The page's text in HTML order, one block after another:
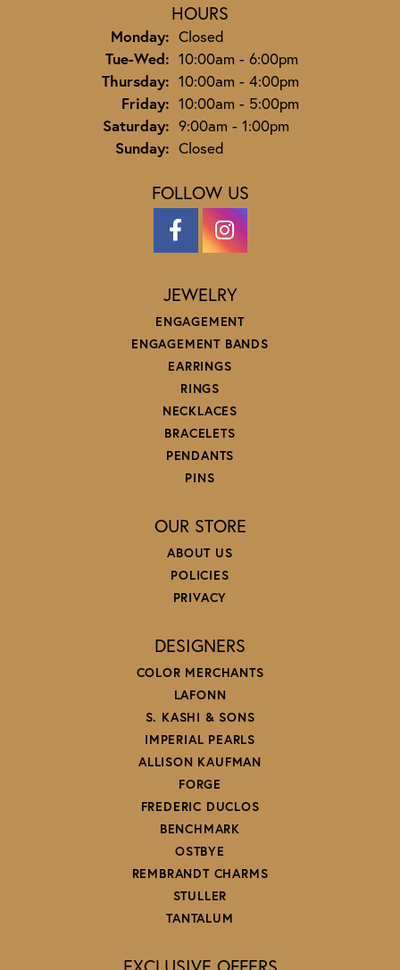
HOURS
Monday: Closed
Tue-Wed:Tuesday - Wednesday:
10:00am - 6:00pm
Thursday: 10:00am - 4:00pm
Friday: 10:00am - 5:00pm
Saturday: 9:00am - 1:00pm
Sunday: Closed
FOLLOW US
JEWELRY
ENGAGEMENT
ENGAGEMENT BANDS
EARRINGS
RINGS
NECKLACES
BRACELETS
PENDANTS
PINS
OUR STORE
ABOUT US
POLICIES
PRIVACY
DESIGNERS
COLOR MERCHANTS
LAFONN
S. KASHI & SONS
IMPERIAL PEARLS
ALLISON KAUFMAN
FORGE
FREDERIC DUCLOS
BENCHMARK
OSTBYE
REMBRANDT CHARMS
STULLER
TANTALUM